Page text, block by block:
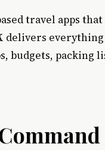
travel apps
delivers
budgets, packing